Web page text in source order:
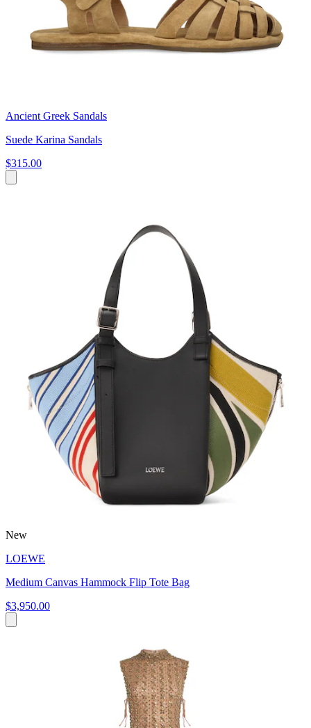
Ancient Greek Sandals
Suede Karina Sandals
$315.00
New
LOEWE
Medium Canvas Hammock Flip Tote Bag
$3,950.00